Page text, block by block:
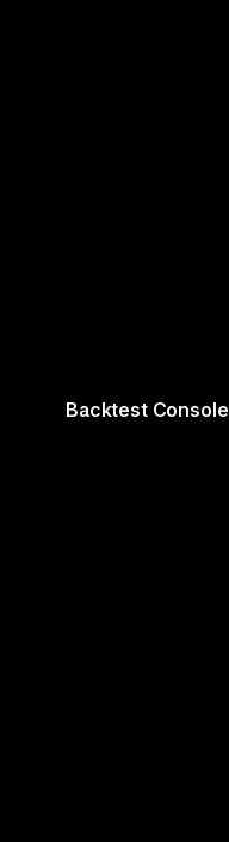
Backtest Console